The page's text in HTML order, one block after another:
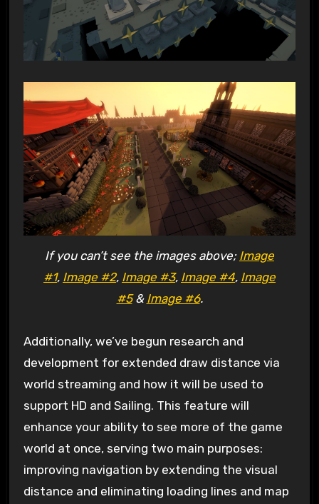
If you can’t see the images above; Image
#1, Image #2, Image #3, Image #4, Image
#5& Image #6.
Additionally, we’ve begun research and
development for extended draw distance via
world streaming and how it will be used to
support HD and Sailing. This feature will
enhance your ability to see more of the game
world at once, serving two main purposes:
improving navigation by extending the visual
distance and eliminating loading lines and map